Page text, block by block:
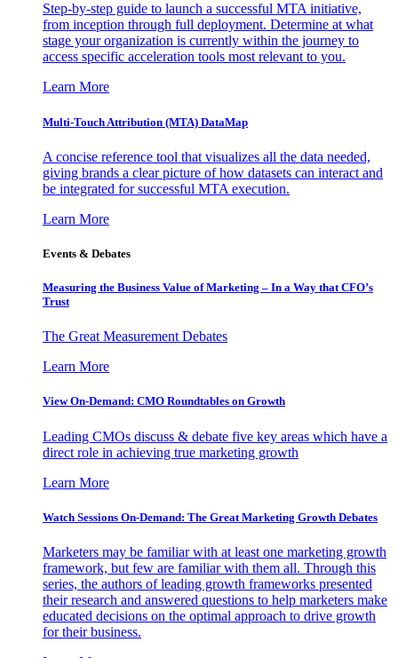
Step-by-step guide to launch a successful MTA initiative,
from inception through full deployment. Determine at what
stage your organization is currently within the journey to
access specific acceleration tools most relevant to you.
Learn More
Multi-Touch Attribution (MTA) DataMap
A concise reference tool that visualizes all the data needed,
giving brands a clear picture of how datasets can interact and
be integrated for successful MTA execution.
Learn More
Events & Debates
Measuring the Business Value of Marketing – In a Way that CFO’s
Trust
The Great Measurement Debates
Learn More
View On-Demand: CMO Roundtables on Growth
Leading CMOs discuss & debate five key areas which have a
direct role in achieving true marketing growth
Learn More
Watch Sessions On-Demand: The Great Marketing Growth Debates
Marketers may be familiar with at least one marketing growth
framework, but few are familiar with them all. Through this
series, the authors of leading growth frameworks presented
their research and answered questions to help marketers make
educated decisions on the optimal approach to drive growth
for their business.